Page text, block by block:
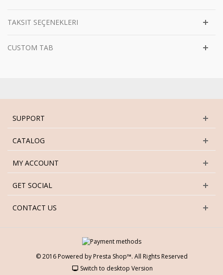
TAKSIT SEÇENEKLERI
CUSTOM TAB
SUPPORT
CATALOG
MY ACCOUNT
GET SOCIAL
CONTACT US
© 2016 Powered by Presta Shop™. All Rights Reserved
Switch to desktop Version